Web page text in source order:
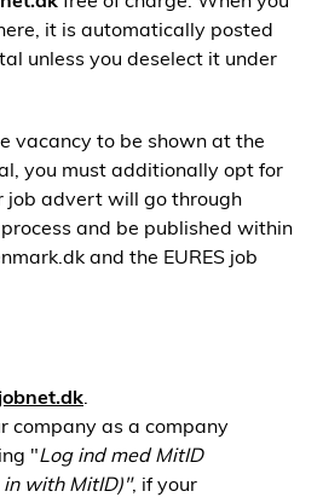
it is automatically posted
unless you deselect it under
vacancy to be shown at the
you must additionally opt for
job advert will go through
and be published within
and the EURES job
.
company as a company
"Log ind med MitID
in with MitID)", if your